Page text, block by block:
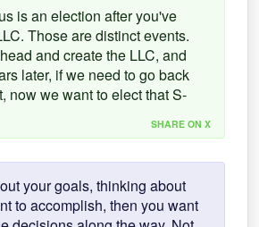
is an election after you've
Those are distinct events.
and create the LLC, and
later, if we need to go back
now we want to elect that S-
SHARE ON X
your goals, thinking about
to accomplish, then you want